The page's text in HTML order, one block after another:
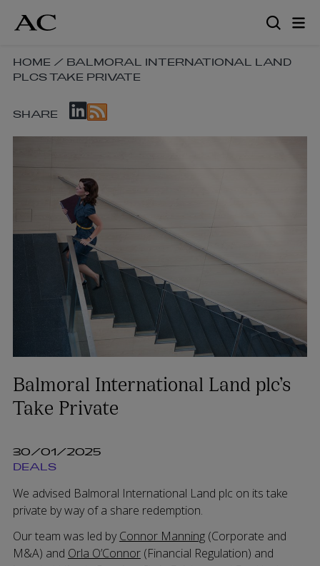
content
SKIP
BREADCRUMB
NAVIGATION
LINKS
HOME / BALMORAL INTERNATIONAL LAND
PLCS TAKE PRIVATE
SKIP
SHARE
SHARE
Balmoral International Land plc’s
Take Private
30/01/2025
DEALS
We advised Balmoral International Land plc on its take
private by way of a share redemption.
Our team was led by Connor Manning(Corporate and
M&A) and Orla O’Connor(Financial Regulation) and